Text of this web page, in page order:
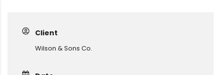
Client
Wilson & Sons Co.